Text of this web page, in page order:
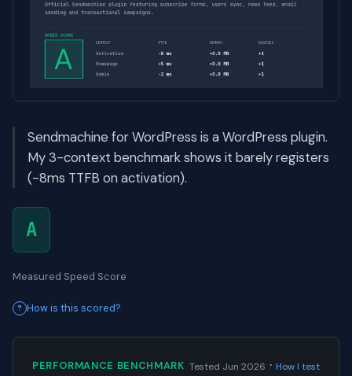
Sendmachine for WordPress is a WordPress plugin.
My 3-context benchmark shows it barely registers
(-8ms TTFB on activation).
A
Measured Speed Score
How is this scored?
PERFORMANCE BENCHMARK Tested Jun 2026 · How I test